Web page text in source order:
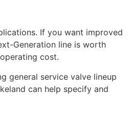
If you want improved
Generation line is worth
cost.
general service valve lineup
can help specify and